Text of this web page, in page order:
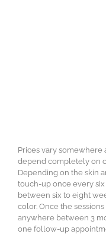
Prices vary somewhere
depend completely on
Depending on the skin
touch-up once every six
between six to eight
color. Once the
anywhere between 3
one follow-up